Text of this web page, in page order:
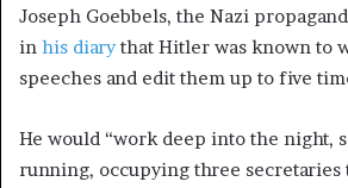
Joseph Goebbels, the Nazi
in his diarythat Hitler was known to
speeches and edit them up to five
He would “work deep into the night,
running, occupying three